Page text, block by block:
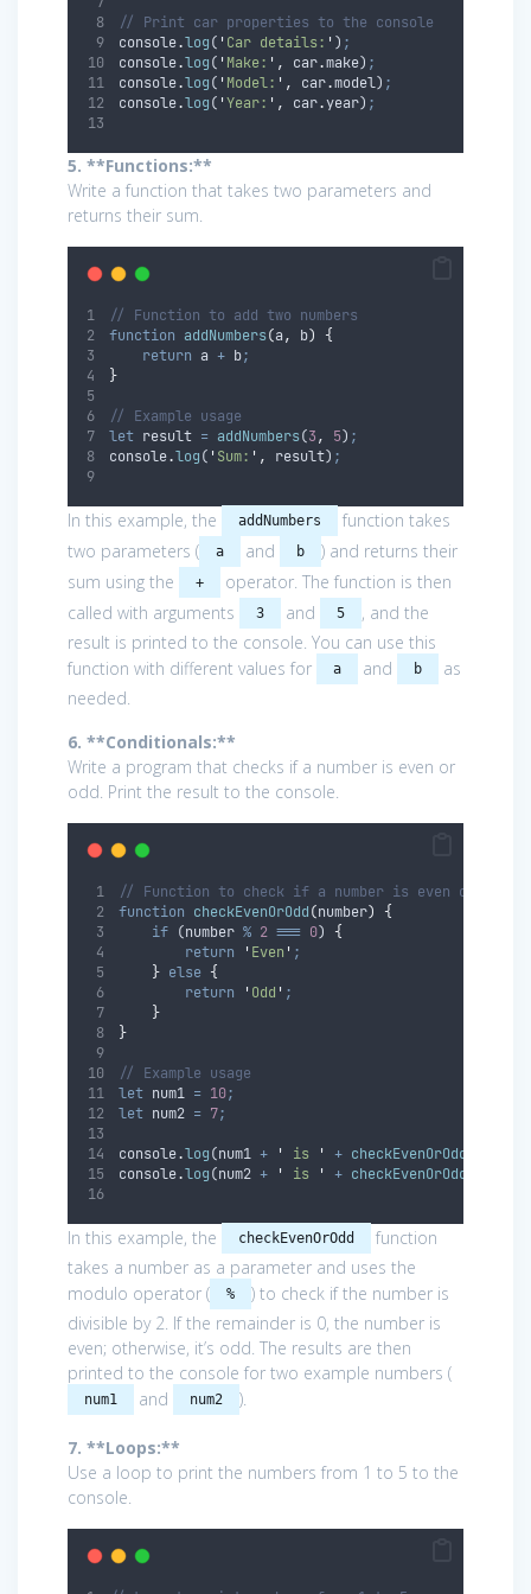
// Print car properties to the console
console.log( ' Car details: ' ) ;
console.log( ' Make: ' , car.make) ;
console.log( ' Model: ' , car.model) ;
console.log( 'Year: ' , car.year) ;
5. **Functions:**
Write a function that takes two parameters and
returns their sum.
// Function to add two numbers
function addNumbers(a, b)
{
return a + b;
}
// Example usage
let result = addNumbers(3, 5) ;
console.log( ' Sum: ' , result) ;
In this example, the addNumbers
function takes
two parameters (
a and b
) and returns their
sum using the
+
operator. The function is then
called with arguments
3 and 5
, and the
result is printed to the console. You can use this
function with different values for
a and b
as
needed.
6. **Conditionals:**
Write a program that checks if a number is even or
odd. Print the result to the console.
// Function to check if a number is even or odd
function checkEvenOrOdd(number)
{
if (number % 2 === 0) {
return
' Even ' ;
} else {
return
' Odd ' ;
}
}
// Example usage
let num1 = 10;
let num2 = 7;
console.log(num1 + ' is ' + checkEvenOrOdd
console.log(num2 + ' is ' + checkEvenOrOdd
In this example, the checkEvenOrOdd
function
takes a number as a parameter and uses the
modulo operator (
%
) to check if the number is
divisible by 2. If the remainder is 0, the number is
even; otherwise, it’s odd. The results are then
printed to the console for two example numbers (
num1 and num2 ).
7. **Loops:**
Use a loop to print the numbers from 1 to 5 to the
console.